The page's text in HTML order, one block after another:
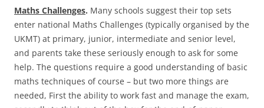
Maths Challenges. Many schools suggest their top sets
enter national Maths Challenges (typically organised by the
UKMT) at primary, junior, intermediate and senior level,
and parents take these seriously enough to ask for some
help. The questions require a good understanding of basic
maths techniques of course – but two more things are
needed, First the ability to work fast and manage the exam,